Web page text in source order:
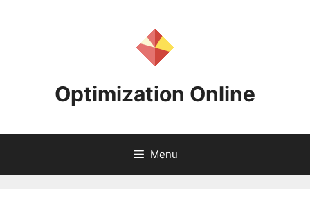
Optimization Online
Menu